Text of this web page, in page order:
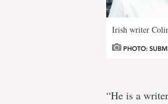
Irish writer
PHOTO:
“He is a